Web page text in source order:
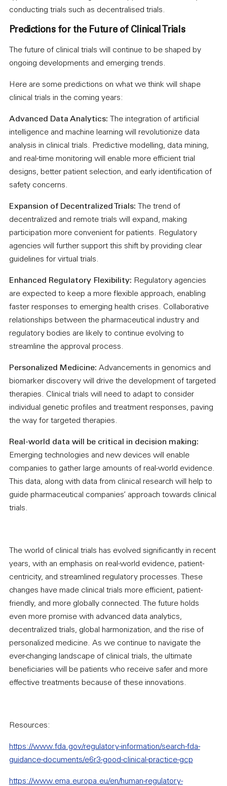
conducting trials such as decentralised trials.
Predictions for the Future of Clinical Trials
The future of clinical trials will continue to be shaped by
ongoing developments and emerging trends.
Here are some predictions on what we think will shape
clinical trials in the coming years:
Advanced Data Analytics:
The integration of artificial
intelligence and machine learning will revolutionize data
analysis in clinical trials. Predictive modelling, data mining,
and real-time monitoring will enable more efficient trial
designs, better patient selection, and early identification of
safety concerns.
Expansion of Decentralized Trials:
The trend of
decentralized and remote trials will expand, making
participation more convenient for patients. Regulatory
agencies will further support this shift by providing clear
guidelines for virtual trials.
Enhanced Regulatory Flexibility: Regulatory agencies
are expected to keep a more flexible approach, enabling
faster responses to emerging health crises. Collaborative
relationships between the pharmaceutical industry and
regulatory bodies are likely to continue evolving to
streamline the approval process.
Personalized Medicine: Advancements in genomics and
biomarker discovery will drive the development of targeted
therapies. Clinical trials will need to adapt to consider
individual genetic profiles and treatment responses, paving
the way for targeted therapies.
Real-world data will be critical in decision making:
Emerging technologies and new devices will enable
companies to gather large amounts of real-world evidence.
This data, along with data from clinical research will help to
guide pharmaceutical companies’ approach towards clinical
trials.
The world of clinical trials has evolved significantly in recent
years, with an emphasis on real-world evidence, patient-
centricity, and streamlined regulatory processes. These
changes have made clinical trials more efficient, patient-
friendly, and more globally connected. The future holds
even more promise with advanced data analytics,
decentralized trials, global harmonization, and the rise of
personalized medicine. As we continue to navigate the
ever-changing landscape of clinical trials, the ultimate
beneficiaries will be patients who receive safer and more
effective treatments because of these innovations.
Resources:
https://www.fda.gov/regulatory-information/search-fda-
guidance-documents/e6r3-good-clinical-practice-gcp
https://www.ema.europa.eu/en/human-regulatory-